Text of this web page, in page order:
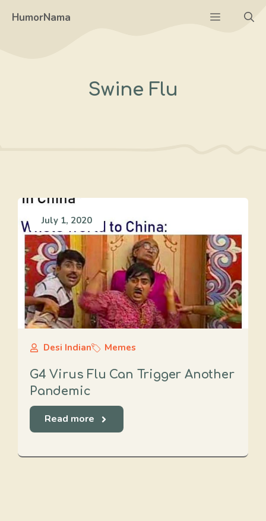
HumorNama Menu
Swine Flu
July 1, 2020
Desi Indian Memes
G4 Virus Flu Can Trigger Another
Pandemic
Read more